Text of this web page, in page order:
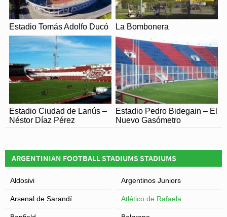
Estadio Tomás Adolfo Ducó La Bombonera
Estadio Ciudad de Lanús –
Néstor Díaz Pérez
Estadio Pedro Bidegain – El
Nuevo Gasómetro
ARGENTINIAN FOOTBALL STADIUMS STADIUMS
Aldosivi Argentinos Juniors
Arsenal de Sarandí Atlético de Rafaela